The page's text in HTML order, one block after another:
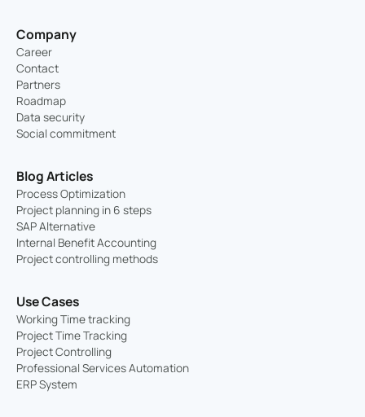
Company
Career
Contact
Partners
Roadmap
Data security
Social commitment
Blog Articles
Process Optimization
Project planning in 6 steps
SAP Alternative
Internal Benefit Accounting
Project controlling methods
Use Cases
Working Time tracking
Project Time Tracking
Project Controlling
Professional Services Automation
ERP System